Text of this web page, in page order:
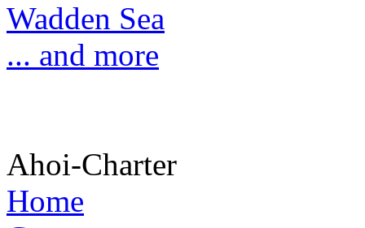
Wadden Sea
... and more
Ahoi-Charter
Home